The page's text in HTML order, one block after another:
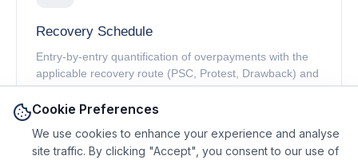
Recovery Schedule
Entry-by-entry quantification of overpayments with the
applicable recovery route (PSC, Protest, Drawback) and
remaining window.
Cookie Preferences
We use cookies to enhance your experience and analyse
site traffic. By clicking "Accept", you consent to our use of